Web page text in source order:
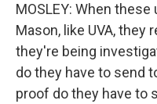
MOSLEY: When
Mason, like UVA,
they're being
do they have to send
proof do they have to